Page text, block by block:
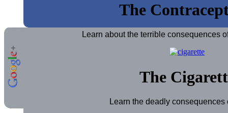
The
Learn about the terrible consequences
The
Learn the deadly consequences